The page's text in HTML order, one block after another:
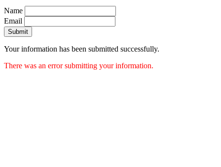
Name
Email
Submit
Your information has been submitted successfully.
There was an error submitting your information.